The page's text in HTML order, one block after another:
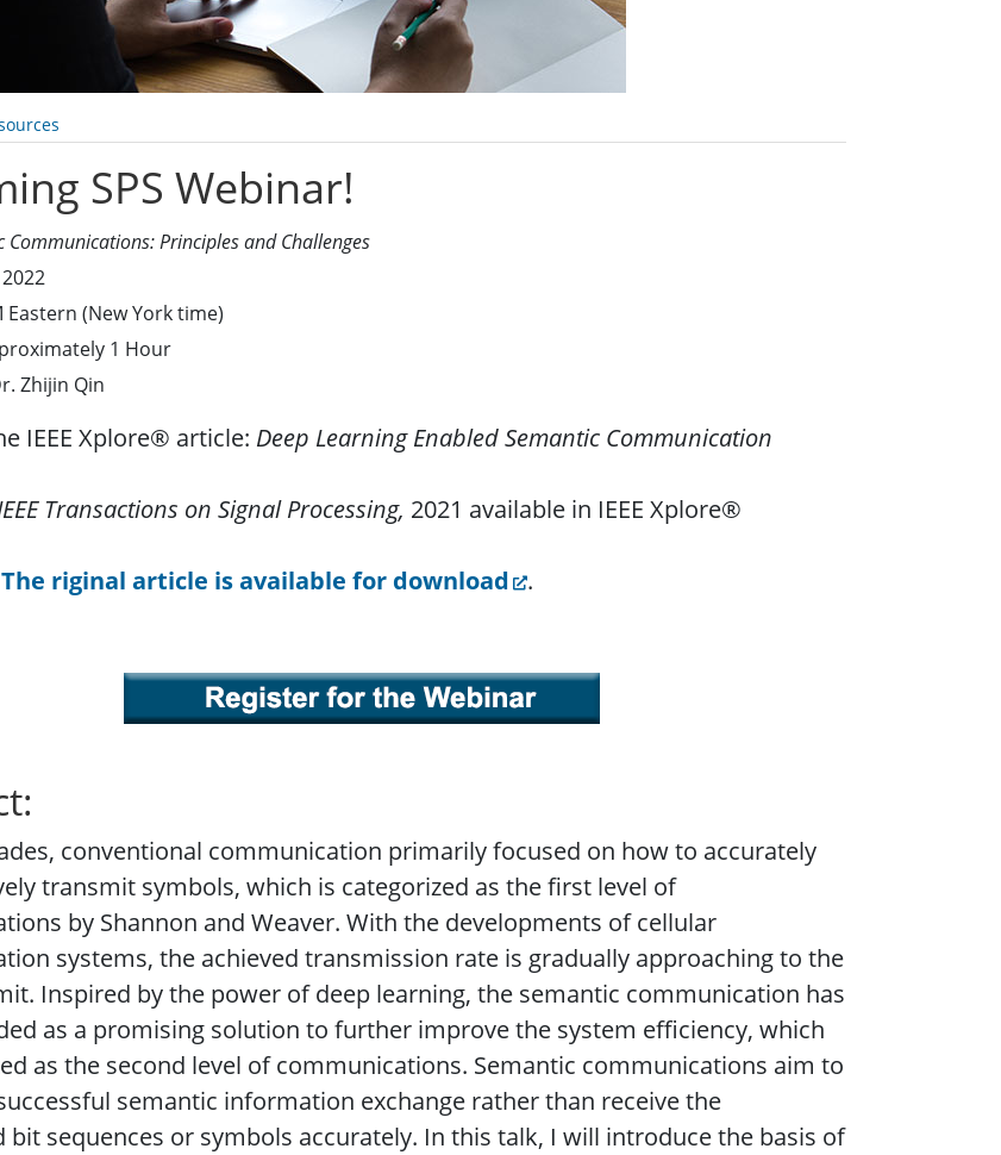
SPS Webinar!
Communications: Principles and Challenges
Eastern (New York time)
1 Hour
Zhijin Qin
IEEE Xplore® article: Deep Learning Enabled Semantic Communication
Transactions on Signal Processing, 2021 available in IEEE Xplore®
The riginal article is available for download .
conventional communication primarily focused on how to accurately
transmit symbols, which is categorized as the first level of
by Shannon and Weaver. With the developments of cellular
systems, the achieved transmission rate is gradually approaching to the
Inspired by the power of deep learning, the semantic communication has
as a promising solution to further improve the system efficiency, which
as the second level of communications. Semantic communications aim to
semantic information exchange rather than receive the
sequences or symbols accurately. In this talk, I will introduce the basis of